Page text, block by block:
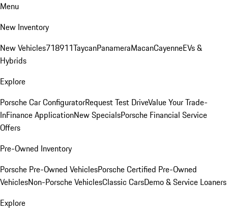
Menu
New Inventory
New Vehicles718911TaycanPanameraMacanCayenneEVs &
Hybrids
Explore
Porsche Car ConfiguratorRequest Test DriveValue Your Trade-
InFinance ApplicationNew SpecialsPorsche Financial Service
Offers
Pre-Owned Inventory
Porsche Pre-Owned VehiclesPorsche Certified Pre-Owned
VehiclesNon-Porsche VehiclesClassic CarsDemo & Service Loaners
Explore